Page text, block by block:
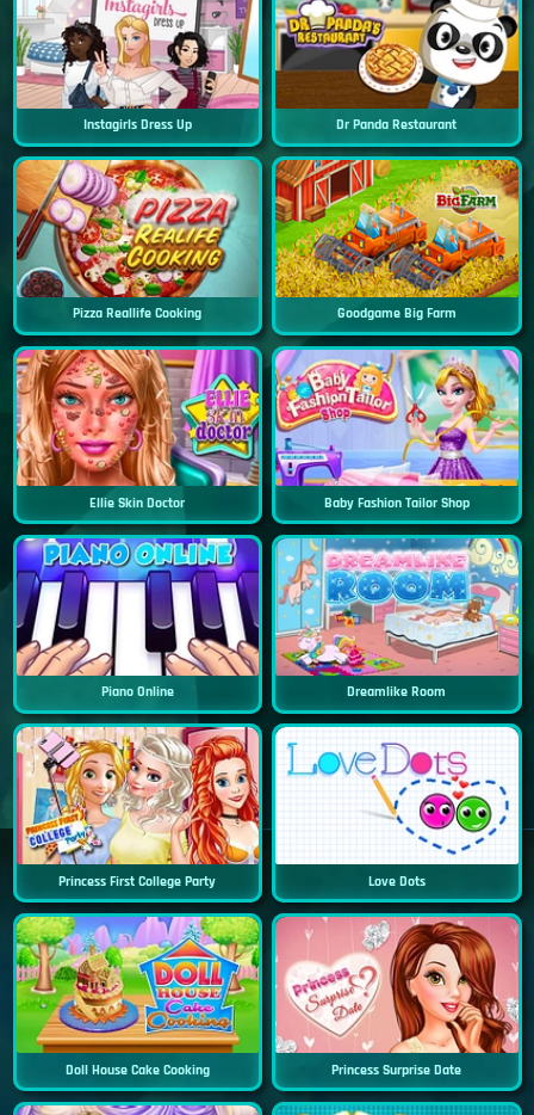
Instagirls Dress Up Dr Panda Restaurant
Pizza Reallife Cooking Goodgame Big Farm
Ellie Skin Doctor Baby Fashion Tailor Shop
Piano Online Dreamlike Room
Princess First College Party Love Dots
Doll House Cake Cooking Princess Surprise Date